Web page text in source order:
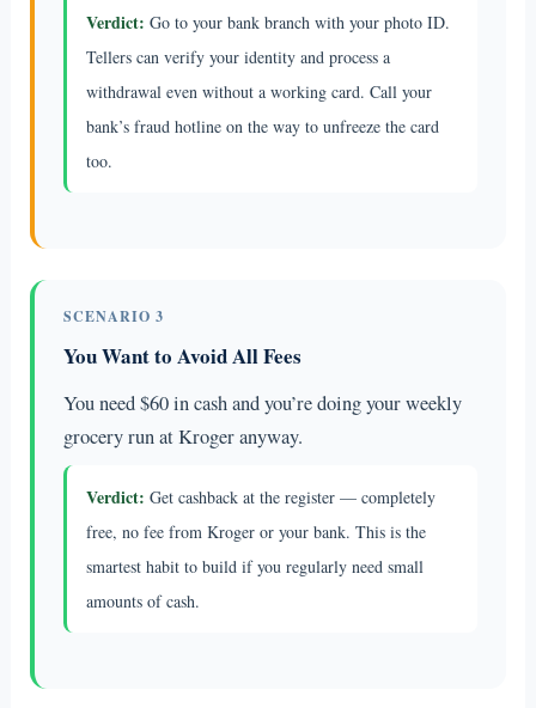
Verdict: Go to your bank branch with your photo ID.
Tellers can verify your identity and process a
withdrawal even without a working card. Call your
bank’s fraud hotline on the way to unfreeze the card
too.
SCENARIO 3
You Want to Avoid All Fees
You need $60 in cash and you’re doing your weekly
grocery run at Kroger anyway.
Verdict: Get cashback at the register — completely
free, no fee from Kroger or your bank. This is the
smartest habit to build if you regularly need small
amounts of cash.